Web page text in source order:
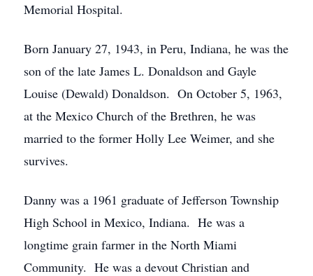
Memorial Hospital.
Born January 27, 1943, in Peru, Indiana, he was the
son of the late James L. Donaldson and Gayle
Louise (Dewald) Donaldson. On October 5, 1963,
at the Mexico Church of the Brethren, he was
married to the former Holly Lee Weimer, and she
survives.
Danny was a 1961 graduate of Jefferson Township
High School in Mexico, Indiana. He was a
longtime grain farmer in the North Miami
Community. He was a devout Christian and